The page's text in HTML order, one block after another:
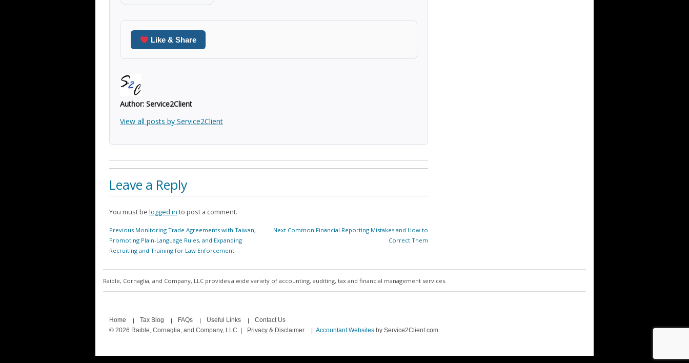
Like & Share
Author: Service2Client
View all posts by Service2Client
Leave a Reply
You must belogged in to post a comment.
Post
navigation
Previous Previous
post:
Monitoring Trade Agreements with Taiwan,
Promoting Plain-Language Rules, and Expanding
Recruiting and Training for Law Enforcement
Next Next
Common Financial Reporting Mistakes and How to
Correct Them
Raible, Cornaglia, and Company, LLC provides a wide variety of accounting, auditing, tax and financial management services.
Home Tax Blog FAQs Useful Links
Contact Us
© 2026 Raible, Cornaglia, and Company, LLC
Privacy & Disclaimer Accountant Websites by Service2Client.com